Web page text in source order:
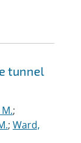
tunnel
;
; Ward,